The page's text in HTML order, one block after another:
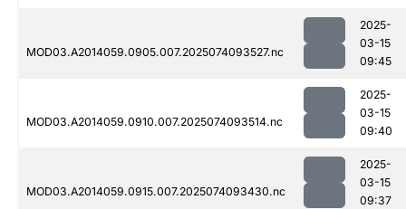
MOD03.A2014059.0905.007.2025074093527.nc
2025-
03-15
09:45
MOD03.A2014059.0910.007.2025074093514.nc
2025-
03-15
09:40
MOD03.A2014059.0915.007.2025074093430.nc
2025-
03-15
09:37